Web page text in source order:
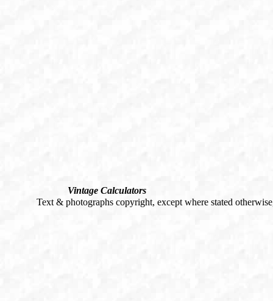
Vintage Calculators
Text & photographs copyright, except where stated